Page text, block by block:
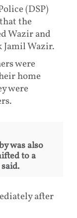
(DSP)
the
Wazir and
Wazir.
were
home
were
was also
to a
after